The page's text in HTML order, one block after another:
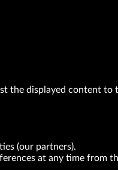
in Kraków
Register number 0000047082
49,122,108.00, fully paid-up.
the displayed content to
(our partners).
at any time from